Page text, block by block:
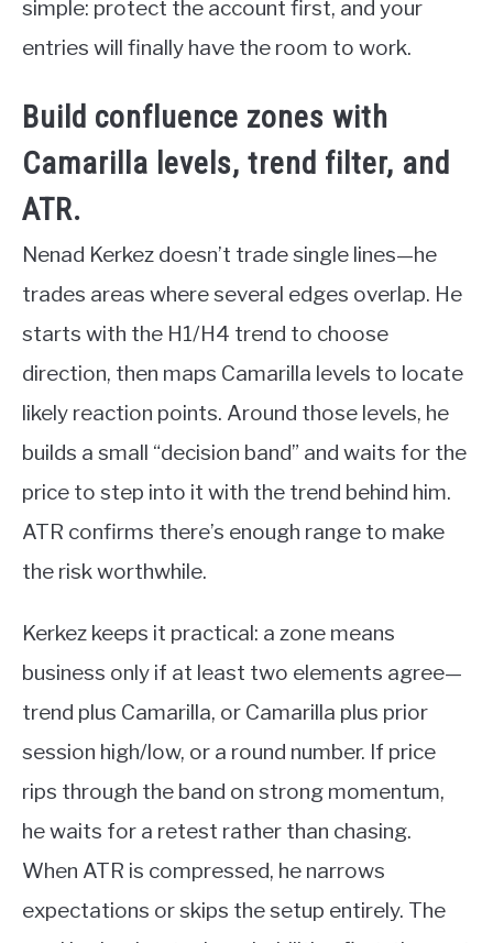
simple: protect the account first, and your
entries will finally have the room to work.
Build confluence zones with
Camarilla levels, trend filter, and
ATR.
Nenad Kerkez doesn’t trade single lines—he
trades areas where several edges overlap. He
starts with the H1/H4 trend to choose
direction, then maps Camarilla levels to locate
likely reaction points. Around those levels, he
builds a small “decision band” and waits for the
price to step into it with the trend behind him.
ATR confirms there’s enough range to make
the risk worthwhile.
Kerkez keeps it practical: a zone means
business only if at least two elements agree—
trend plus Camarilla, or Camarilla plus prior
session high/low, or a round number. If price
rips through the band on strong momentum,
he waits for a retest rather than chasing.
When ATR is compressed, he narrows
expectations or skips the setup entirely. The